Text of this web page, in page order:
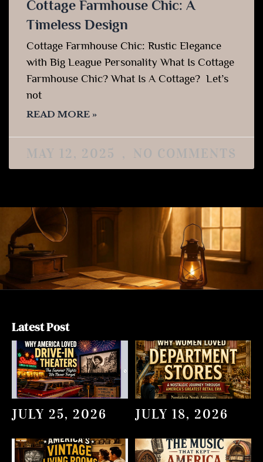
Cottage Farmhouse Chic: A
Timeless Design
Cottage Farmhouse Chic: Rustic Elegance
with Big League Personality What Is Cottage
Farmhouse Chic? What Is A Cottage? Let’s
not
READ MORE »
MAY 12, 2025 NO COMMENTS
Latest Post
JULY 25, 2026 JULY 18, 2026